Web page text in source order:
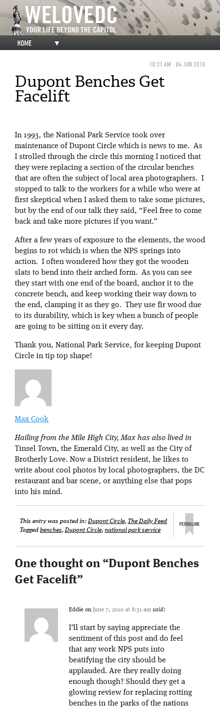
HOME ▼
10:31 AM 04 JUN 2010
Dupont Benches Get
Facelift
In 1993, the National Park Service took over
maintenance of Dupont Circle which is news to me. As
I strolled through the circle this morning I noticed that
they were replacing a section of the circular benches
that are often the subject of local area photographers. I
stopped to talk to the workers for a while who were at
first skeptical when I asked them to take some pictures,
but by the end of our talk they said, “Feel free to come
back and take more pictures if you want.”
After a few years of exposure to the elements, the wood
begins to rot which is when the NPS springs into
action. I often wondered how they got the wooden
slats to bend into their arched form. As you can see
they start with one end of the board, anchor it to the
concrete bench, and keep working their way down to
the end, clamping it as they go. They use fir wood due
to its durability, which is key when a bunch of people
are going to be sitting on it every day.
Thank you, National Park Service, for keeping Dupont
Circle in tip top shape!
Max Cook
Hailing from the Mile High City, Max has also lived in
Tinsel Town, the Emerald City, as well as the City of
Brotherly Love. Now a District resident, he likes to
write about cool photos by local photographers, the DC
restaurant and bar scene, or anything else that pops
into his mind.
This entry was posted in:Dupont Circle, The Daily Feed
Tagged benches,Dupont Circle, national park service
One thought on “Dupont Benches
Get Facelift”
Eddie on June 7, 2010 at 8:31 am said:
I’ll start by saying appreciate the
sentiment of this post and do feel
that any work NPS puts into
beatifying the city should be
applauded. Are they really doing
enough though? Should they get a
glowing review for replacing rotting
benches in the parks of the nations